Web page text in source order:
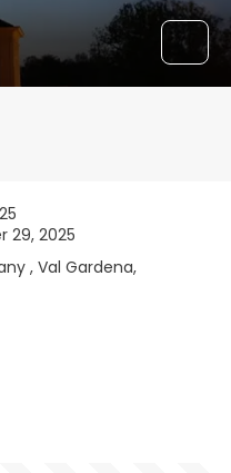
29, 2025
, Val Gardena,